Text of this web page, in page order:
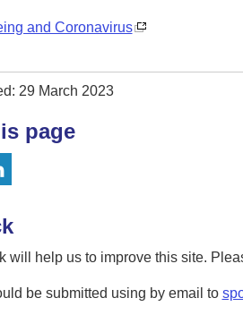
and Coronavirus
29 March 2023
page
will help us to improve this site.
be submitted using by email to